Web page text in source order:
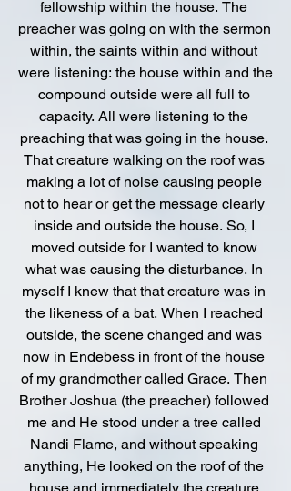
fellowship within the house. The
preacher was going on with the sermon
within, the saints within and without
were listening: the house within and the
compound outside were all full to
capacity. All were listening to the
preaching that was going in the house.
That creature walking on the roof was
making a lot of noise causing people
not to hear or get the message clearly
inside and outside the house. So, I
moved outside for I wanted to know
what was causing the disturbance. In
myself I knew that that creature was in
the likeness of a bat. When I reached
outside, the scene changed and was
now in Endebess in front of the house
of my grandmother called Grace. Then
Brother Joshua (the preacher) followed
me and He stood under a tree called
Nandi Flame, and without speaking
anything, He looked on the roof of the